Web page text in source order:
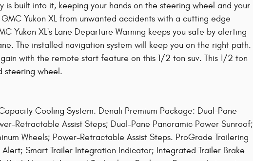
is built into it, keeping your hands on the steering wheel and your
Yukon XL from unwanted accidents with a cutting edge
Yukon XL's Lane Departure Warning keeps you safe by alerting
The installed navigation system will keep you on the right path.
with the remote start feature on this 1/2 ton suv. This 1/2 ton
steering wheel.
Cooling System. Denali Premium Package: Dual-Pane
Retractable Assist Steps; Dual-Pane Panoramic Power Sunroof;
Wheels; Power-Retractable Assist Steps. ProGrade Trailering
Alert; Smart Trailer Integration Indicator; Integrated Trailer Brake